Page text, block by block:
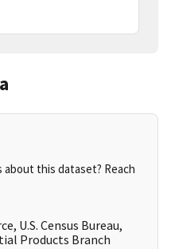
this dataset? Reach
U.S. Census Bureau,
Products Branch